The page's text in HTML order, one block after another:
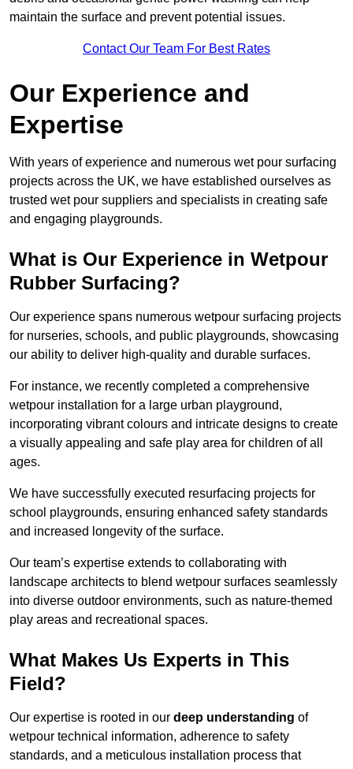
maintain the surface and prevent potential issues.
Contact Our Team For Best Rates
Our Experience and
Expertise
With years of experience and numerous wet pour surfacing
projects across the UK, we have established ourselves as
trusted wet pour suppliers and specialists in creating safe
and engaging playgrounds.
What is Our Experience in Wetpour
Rubber Surfacing?
Our experience spans numerous wetpour surfacing projects
for nurseries, schools, and public playgrounds, showcasing
our ability to deliver high-quality and durable surfaces.
For instance, we recently completed a comprehensive
wetpour installation for a large urban playground,
incorporating vibrant colours and intricate designs to create
a visually appealing and safe play area for children of all
ages.
We have successfully executed resurfacing projects for
school playgrounds, ensuring enhanced safety standards
and increased longevity of the surface.
Our team’s expertise extends to collaborating with
landscape architects to blend wetpour surfaces seamlessly
into diverse outdoor environments, such as nature-themed
play areas and recreational spaces.
What Makes Us Experts in This
Field?
Our expertise is rooted in our deep understanding of
wetpour technical information, adherence to safety
standards, and a meticulous installation process that